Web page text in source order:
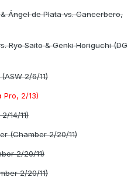
Ángel de Plata vs. Cancerbero,
Ryo Saito & Genki Horiguchi (DG
2/6/11)
Pro, 2/13)
14/11)
(Chamber 2/20/11)
2/20/11)
2/20/11)